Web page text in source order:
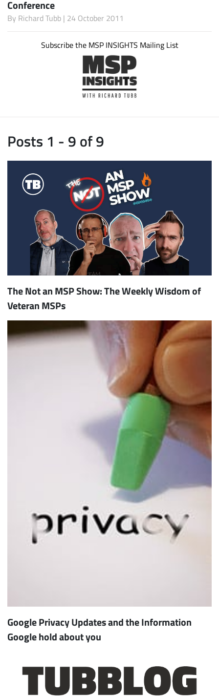
Conference
By Richard Tubb | 24 October 2011
Subscribe the MSP INSIGHTS Mailing List
Posts 1 - 9 of 9
The Not an MSP Show: The Weekly Wisdom of
Veteran MSPs
Google Privacy Updates and the Information
Google hold about you